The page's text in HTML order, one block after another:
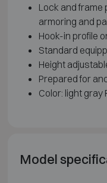
Lock and
armoring and
Hook-in profile
Standard
Height
Prepared for
Color: light gray
Model